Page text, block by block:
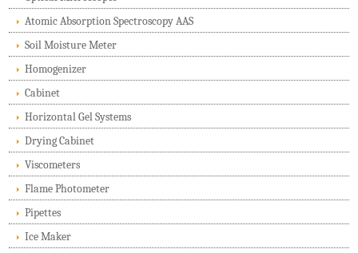
Atomic Absorption Spectroscopy AAS
Soil Moisture Meter
Homogenizer
Cabinet
Horizontal Gel Systems
Drying Cabinet
Viscometers
Flame Photometer
Pipettes
Ice Maker